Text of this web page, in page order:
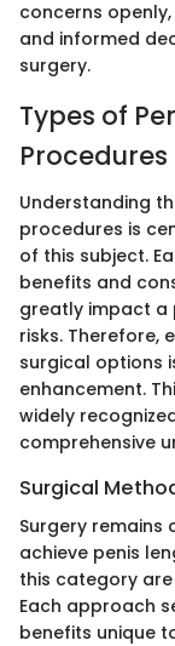
concerns
and informed
surgery.
Types of
Procedures
Understanding
procedures is
of this subject.
benefits and
greatly impact a
risks. Therefore,
surgical options
enhancement.
widely
comprehensive
Surgical
Surgery remains
achieve penis
this category
Each approach
benefits unique